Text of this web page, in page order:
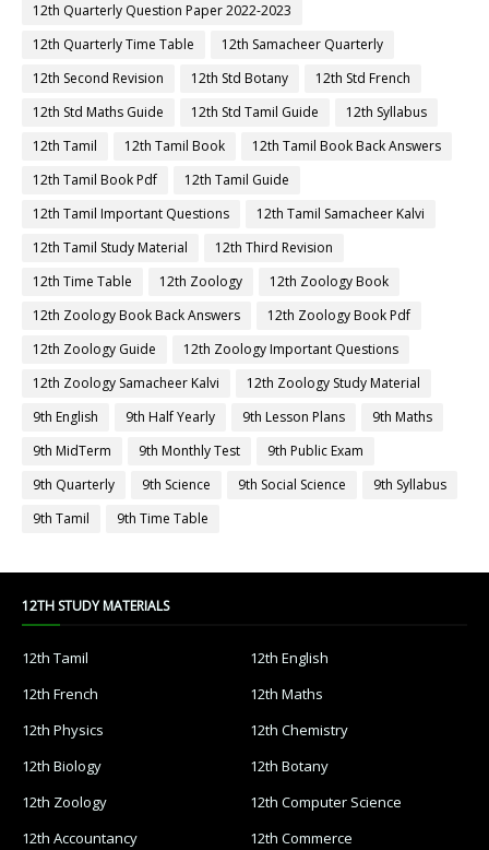
12th Quarterly Question Paper 2022-2023
12th Quarterly Time Table
12th Samacheer Quarterly
12th Second Revision
12th Std Botany
12th Std French
12th Std Maths Guide
12th Std Tamil Guide
12th Syllabus
12th Tamil
12th Tamil Book
12th Tamil Book Back Answers
12th Tamil Book Pdf
12th Tamil Guide
12th Tamil Important Questions
12th Tamil Samacheer Kalvi
12th Tamil Study Material
12th Third Revision
12th Time Table
12th Zoology
12th Zoology Book
12th Zoology Book Back Answers
12th Zoology Book Pdf
12th Zoology Guide
12th Zoology Important Questions
12th Zoology Samacheer Kalvi
12th Zoology Study Material
9th English
9th Half Yearly 9th Lesson Plans
9th Maths
9th MidTerm
9th Monthly Test
9th Public Exam
9th Quarterly
9th Science 9th Social Science
9th Syllabus
9th Tamil
9th Time Table
12TH STUDY MATERIALS
12th Tamil
12th English
12th French
12th Maths
12th Physics
12th Chemistry
12th Biology
12th Botany
12th Zoology
12th Computer Science
12th Accountancy
12th Commerce